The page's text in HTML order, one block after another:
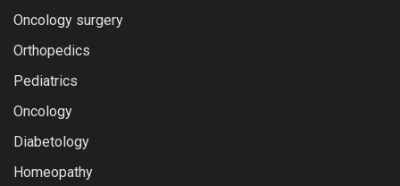
Oncology surgery
Orthopedics
Pediatrics
Oncology
Diabetology
Homeopathy